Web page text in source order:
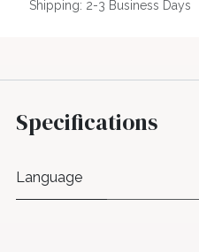
Shipping: 2-3 Business Days
Specifications
Language